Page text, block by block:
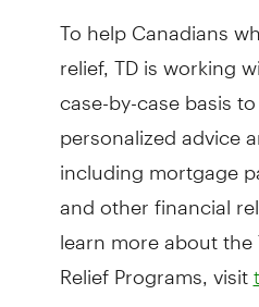
To help Canadians
relief, TD is working
case-by-case basis
personalized advice
including mortgage
and other financial
learn more about
Relief Programs, visit